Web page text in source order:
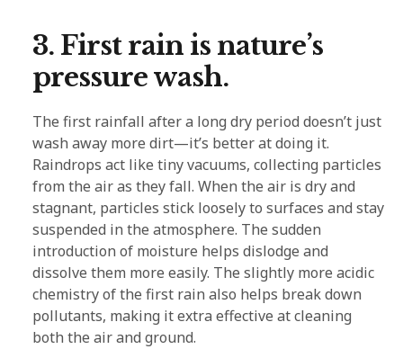
3. First rain is nature’s
pressure wash.
The first rainfall after a long dry period doesn’t just
wash away more dirt—it’s better at doing it.
Raindrops act like tiny vacuums, collecting particles
from the air as they fall. When the air is dry and
stagnant, particles stick loosely to surfaces and stay
suspended in the atmosphere. The sudden
introduction of moisture helps dislodge and
dissolve them more easily. The slightly more acidic
chemistry of the first rain also helps break down
pollutants, making it extra effective at cleaning
both the air and ground.